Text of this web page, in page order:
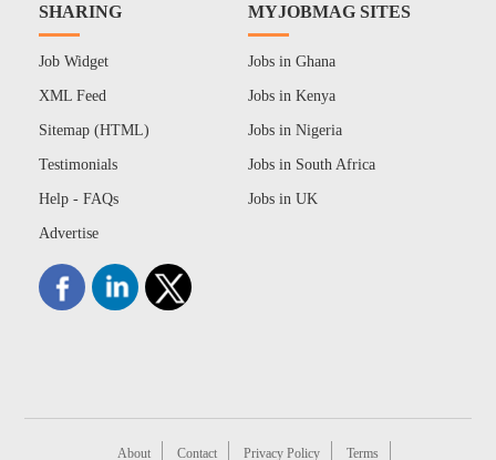
SHARING
Job Widget
XML Feed
Sitemap (HTML)
Testimonials
Help - FAQs
Advertise
MYJOBMAG SITES
Jobs in Ghana
Jobs in Kenya
Jobs in Nigeria
Jobs in South Africa
Jobs in UK
About Contact Privacy Policy Terms